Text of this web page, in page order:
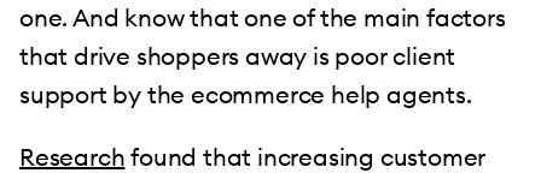
one. And know that one of the main factors
that drive shoppers away is poor client
support by the ecommerce help agents.
Research found that increasing customer